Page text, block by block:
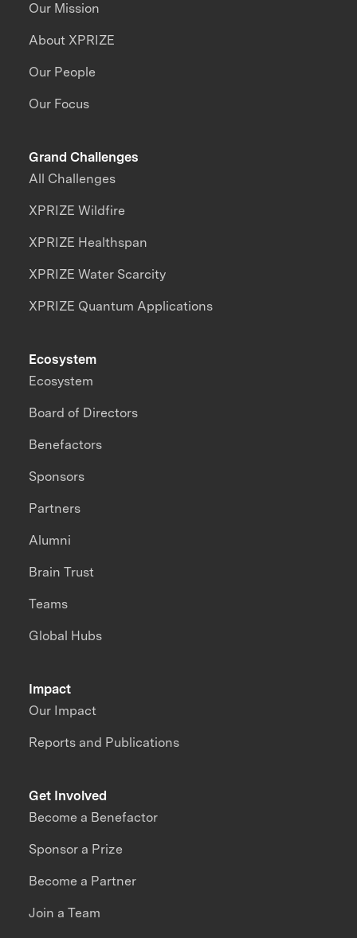
Our Mission
About XPRIZE
Our People
Our Focus
Grand Challenges
All Challenges
XPRIZE Wildfire
XPRIZE Healthspan
XPRIZE Water Scarcity
XPRIZE Quantum Applications
Impact
Our Impact
Reports and Publications
Ecosystem
Ecosystem
Board of Directors
Benefactors
Sponsors
Partners
Alumni
Brain Trust
Teams
Global Hubs
Get Involved
Become a Benefactor
Sponsor a Prize
Become a Partner
Join a Team